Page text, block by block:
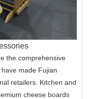
the comprehensive
made Fujian
retailers. Kitchen and
cheese boards